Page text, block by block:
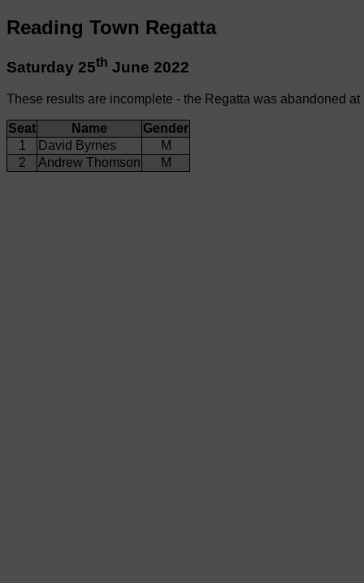
Reading Town Regatta
Saturday 25th June 2022
These results are incomplete - the Regatta was abandoned
Seat Name
Gender
1
David Byrnes
M
2
Andrew Thomson M